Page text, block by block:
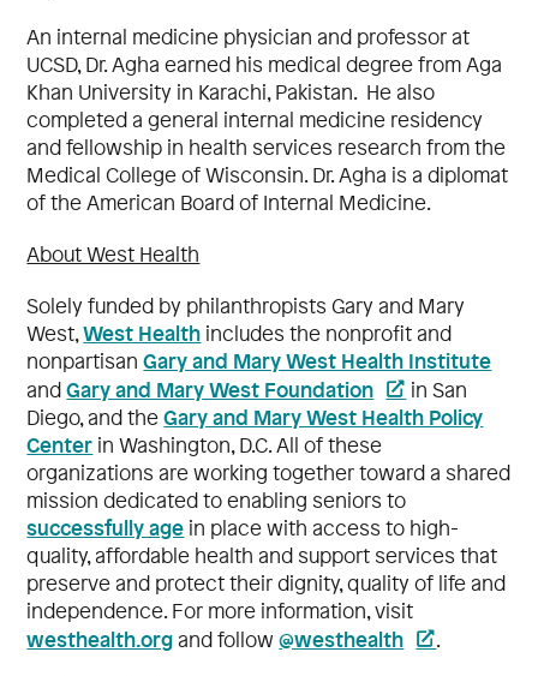
An internal medicine physician and professor at
UCSD, Dr. Agha earned his medical degree from Aga
Khan University in Karachi, Pakistan. He also
completed a general internal medicine residency
and fellowship in health services research from the
Medical College of Wisconsin. Dr. Agha is a diplomat
of the American Board of Internal Medicine.
About West Health
Solely funded by philanthropists Gary and Mary
West,West Health includes the nonprofit and
nonpartisanGary and Mary West Health Institute
andGary and Mary West Foundation
in San
Diego, and theGary and Mary West Health Policy
Center in Washington, D.C. All of these
organizations are working together toward a shared
mission dedicated to enabling seniors to
successfully age in place with access to high-
quality, affordable health and support services that
preserve and protect their dignity, quality of life and
independence. For more information, visit
westhealth.org and follow@westhealth
.